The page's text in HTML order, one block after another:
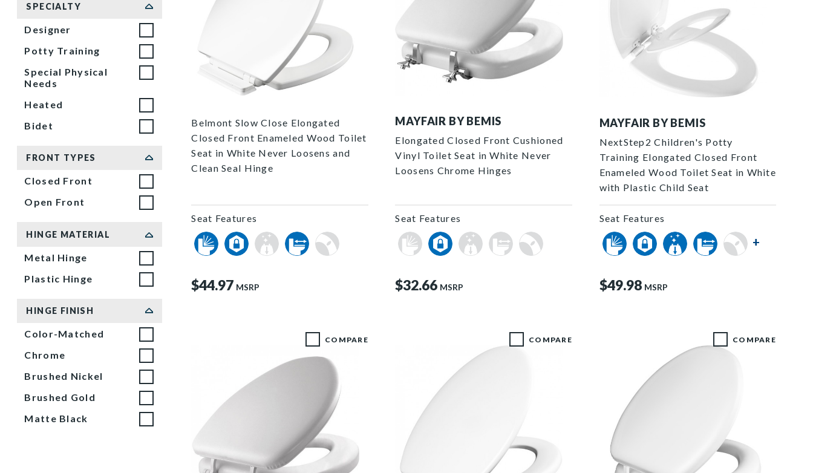
SPECIALTY
Designer
Potty Training
Special Physical
Needs
Heated
Bidet
FRONT TYPES
Closed Front
Open Front
HINGE MATERIAL
Metal Hinge
Plastic Hinge
HINGE FINISH
Color-Matched
Chrome
Brushed Nickel
Brushed Gold
Matte Black
Belmont Slow Close Elongated
Closed Front Enameled Wood Toilet
Seat in White Never Loosens and
Clean Seal Hinge
Seat Features
$44.97 MSRP
MAYFAIR BY BEMIS
Elongated Closed Front Cushioned
Vinyl Toilet Seat in White Never
Loosens Chrome Hinges
Seat Features
$32.66 MSRP
MAYFAIR BY BEMIS
NextStep2 Children's Potty
Training Elongated Closed Front
Enameled Wood Toilet Seat in White
with Plastic Child Seat
Seat Features
+
$49.98 MSRP
COMPARE COMPARE COMPARE